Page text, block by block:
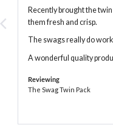
5Recently brought the
them fresh and crisp.
The swags really do
A wonderful quality
Reviewing
The Swag Twin Pack